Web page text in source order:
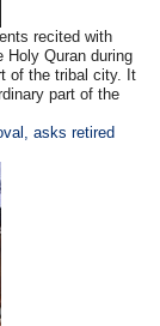
recited with
Holy Quran during
of the tribal city. It
part of the
asks retired